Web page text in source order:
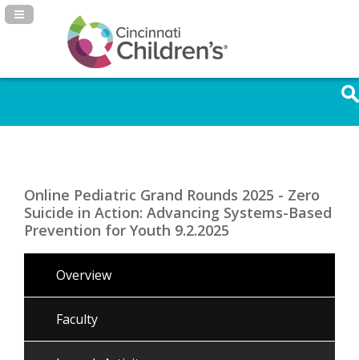
Navigation Panel Toggle
Online Pediatric Grand Rounds 2025 - Zero
Suicide in Action: Advancing Systems-Based
Prevention for Youth 9.2.2025
Overview
Faculty